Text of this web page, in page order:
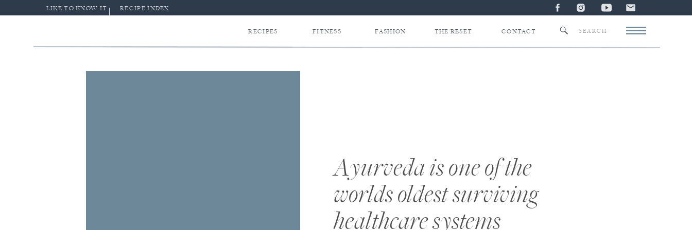
LIKE TO KNOW IT RECIPE INDEX
CONTACT
FASHION
FITNESS
Search
RECIPES THE RESET
Ayurveda is one of the
worlds oldest surviving
healthcare systems